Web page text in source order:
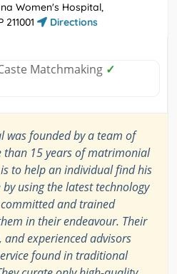
Women's Hospital,
Directions
Matchmaking ✓
was founded by a team of
than 15 years of matrimonial
to help an individual find his
using the latest technology
and trained
in their endeavour. Their
experienced advisors
found in traditional